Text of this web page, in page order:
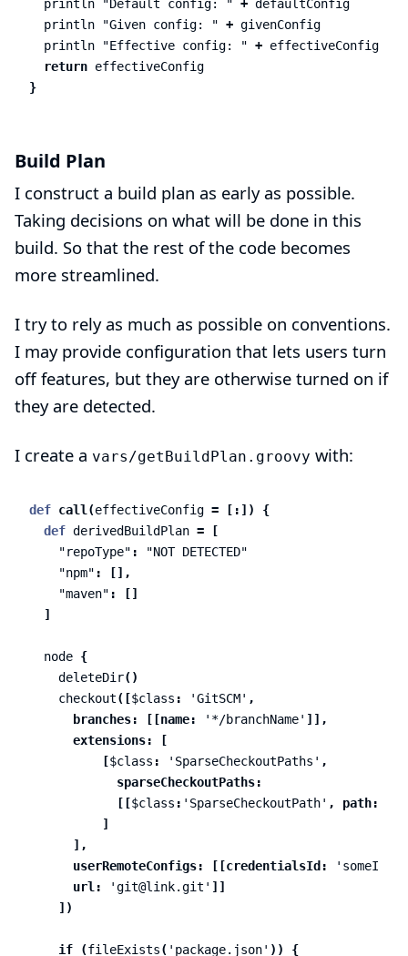
println "Default config: " + defaultConfig
println
"Given config: " + givenConfig
println
"Effective config: " + effectiveConfig
return effectiveConfig
}
Build Plan
I construct a build plan as early as possible.
Taking decisions on what will be done in this
build. So that the rest of the code becomes
more streamlined.
I try to rely as much as possible on conventions.
I may provide configuration that lets users turn
off features, but they are otherwise turned on if
they are detected.
I create a vars/getBuildPlan.groovy with:
def call (effectiveConfig = [:])
{
def derivedBuildPlan =
[
"repoType" :
"NOT DETECTED"
"npm" :
[],
"maven" :
[]
]
node {
deleteDir()
checkout([$class : 'GitSCM' ,
branches:
[[name: '*/branchName' ]],
extensions:
[
[$class : 'SparseCheckoutPaths' ,
sparseCheckoutPaths:
[[$class : 'SparseCheckoutPath' , path:
]
],
userRemoteConfigs:
[[credentialsId: 'someID'
url:
'git@link.git' ]]
])
if (fileExists( 'package.json' ))
{